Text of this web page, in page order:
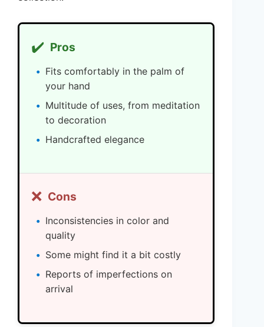
✔️ Pros
Fits comfortably in the palm of
your hand
Multitude of uses, from meditation
to decoration
Handcrafted elegance
❌ Cons
Inconsistencies in color and
quality
Some might find it a bit costly
Reports of imperfections on
arrival